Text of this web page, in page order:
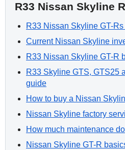
R33 Nissan Skyline
R33 Nissan Skyline GT-
Current Nissan Skyline
R33 Nissan Skyline GT-R
R33 Skyline GTS, GTS25
guide
How to buy a Nissan
Nissan Skyline factory
How much maintenance
Nissan Skyline GT-R